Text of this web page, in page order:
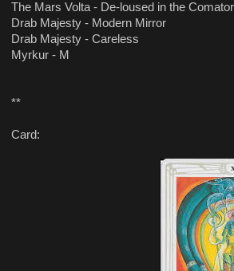
The Mars Volta - De-loused in the
Drab Majesty - Modern Mirror
Drab Majesty - Careless
Myrkur - M
**
Card: